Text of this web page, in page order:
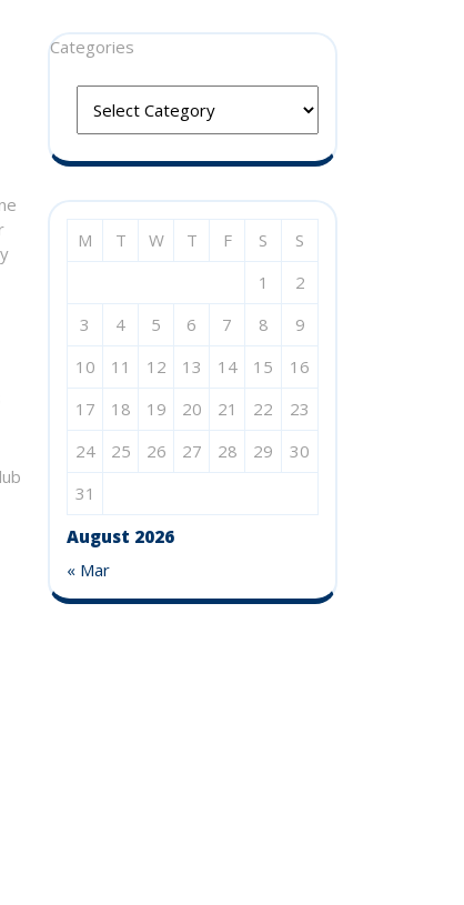
Categories
August 2026
M T W T F S
S
1
2
3
4 5 6 7 8
9
10
11 12 13 14 15
16
17
18 19 20 21 22
23
24
25 26 27 28 29
30
31
« Mar